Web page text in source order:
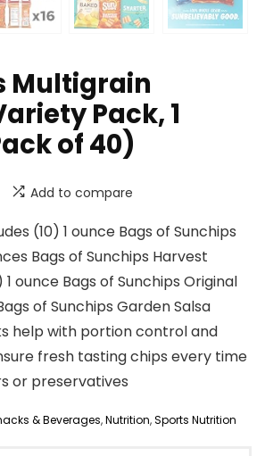
Multigrain
Pack, 1
of 40)
Add to compare
(10) 1 ounce Bags of Sunchips
Bags of Sunchips Harvest
ounce Bags of Sunchips Original
of Sunchips Garden Salsa
help with portion control and
fresh tasting chips every time
or preservatives
& Beverages,Nutrition,Sports Nutrition